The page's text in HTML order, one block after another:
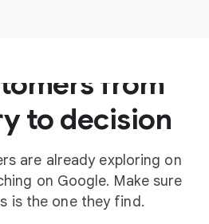
from
to decision
are already exploring on
on Google. Make sure
is the one they find.